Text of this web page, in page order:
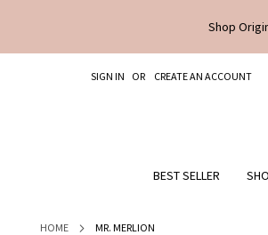
Shop
TOSIGN IN
CREATE AN ACCOUNT
BEST SELLER
HOME MR. MERLION